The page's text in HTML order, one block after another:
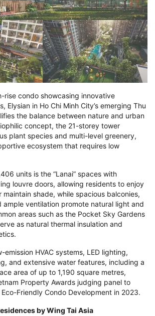
rise condo showcasing innovative
Elysian in Ho Chi Minh City’s emerging Thu
the balance between nature and urban
concept, the 21-storey tower
plant species and multi-level greenery,
ecosystem that requires low
units is the “Lanai” spaces with
louvre doors, allowing residents to enjoy
maintain shade, while spacious balconies,
ample ventilation promote natural light and
areas such as the Pocket Sky Gardens
as natural thermal insulation and
emission HVAC systems, LED lighting,
and extensive water features, including a
area of up to 1,190 square metres,
Property Awards judging panel to
Friendly Condo Development in 2023.
by Wing Tai Asia